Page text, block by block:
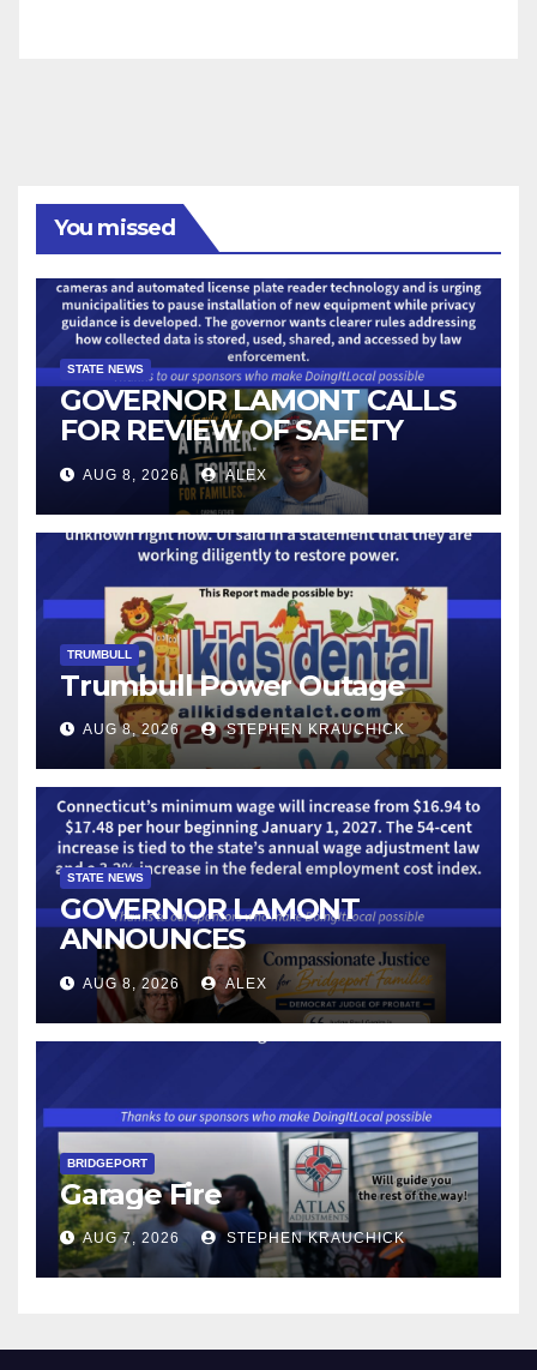
You missed
STATE NEWS
GOVERNOR LAMONT CALLS
FOR REVIEW OF SAFETY
CAMERAS AND AUTOMATED
LICENSE PLATE READER
TECHNOLOGY
AUG 8, 2026 ALEX
TRUMBULL
Trumbull Power Outage
AUG 8, 2026 STEPHEN KRAUCHICK
STATE NEWS
GOVERNOR LAMONT
ANNOUNCES
CONNECTICUT’S MINIMUM
WAGE WILL INCREASE TO
$17.48 ON JANUARY 1, 2027
AUG 8, 2026 ALEX
BRIDGEPORT
Garage Fire
AUG 7, 2026 STEPHEN KRAUCHICK